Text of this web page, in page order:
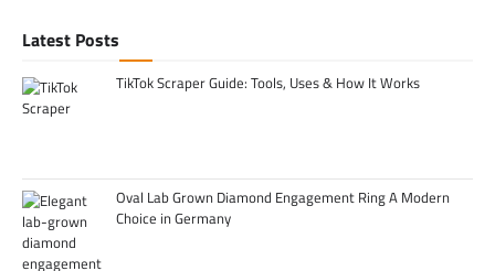
Latest Posts
TikTok Scraper Guide: Tools, Uses & How It Works
Oval Lab Grown Diamond Engagement Ring A Modern
Choice in Germany